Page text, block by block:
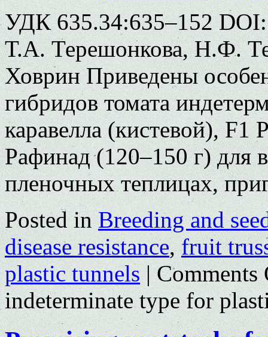
УДК 635.34:635–152 DOI:
Т.А. Терешонкова, Н.Ф.
Ховрин Приведены
гибридов томата
каравелла (кистевой),
Рафинад (120–150 г) для
пленочных теплицах,
Posted in Breeding and
disease resistance,fruit
plastic tunnels | Comments
indeterminate type for